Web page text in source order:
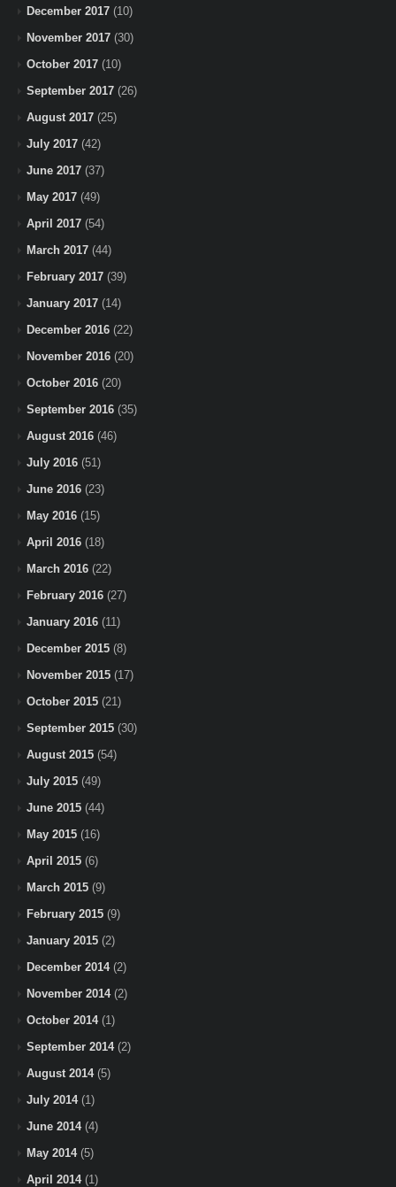
December 2017 (10)
November 2017 (30)
October 2017 (10)
September 2017 (26)
August 2017 (25)
July 2017 (42)
June 2017 (37)
May 2017 (49)
April 2017 (54)
March 2017 (44)
February 2017 (39)
January 2017 (14)
December 2016 (22)
November 2016 (20)
October 2016 (20)
September 2016 (35)
August 2016 (46)
July 2016 (51)
June 2016 (23)
May 2016 (15)
April 2016 (18)
March 2016 (22)
February 2016 (27)
January 2016 (11)
December 2015 (8)
November 2015 (17)
October 2015 (21)
September 2015 (30)
August 2015 (54)
July 2015 (49)
June 2015 (44)
May 2015 (16)
April 2015 (6)
March 2015 (9)
February 2015 (9)
January 2015 (2)
December 2014(2)
November 2014(2)
October 2014(1)
September 2014(2)
August 2014(5)
July 2014(1)
June 2014(4)
May 2014(5)
April 2014(1)